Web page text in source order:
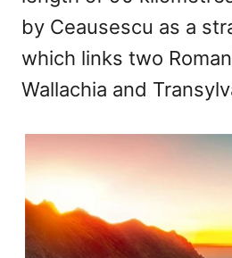
by Ceausescu as a
which links two
Wallachia and